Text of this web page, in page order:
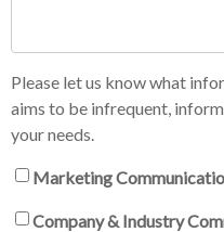
Please let us know what
aims to be infrequent,
your needs.
Marketing
Company & Industry